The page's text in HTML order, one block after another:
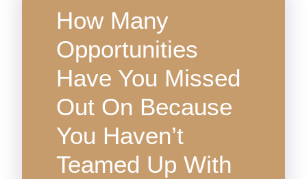
How Many
Opportunities
Have You Missed
Out On Because
You Haven’t
Teamed Up With